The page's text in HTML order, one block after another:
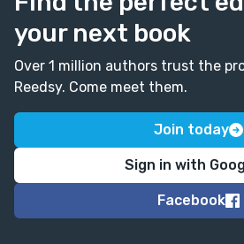
your next book
Over 1 million authors trust the
Reedsy. Come meet them.
Join today
Sign in with
Facebook